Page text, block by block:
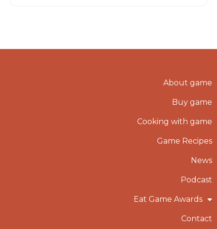
About game
Buy game
Cooking with game
Game Recipes
News
Podcast
Eat Game Awards
Contact